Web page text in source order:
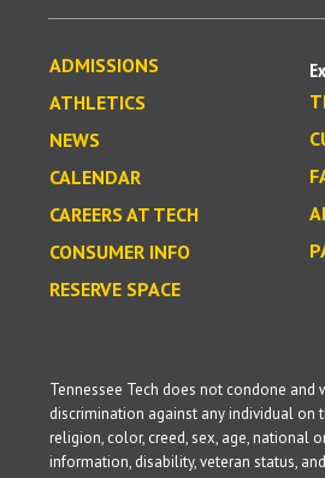
ADMISSIONS
ATHLETICS
NEWS
CALENDAR
CAREERS AT TECH
CONSUMER INFO
RESERVE SPACE
Tennessee Tech does not condone
discrimination against any individual on
religion, color, creed, sex, age, national
information, disability, veteran status,